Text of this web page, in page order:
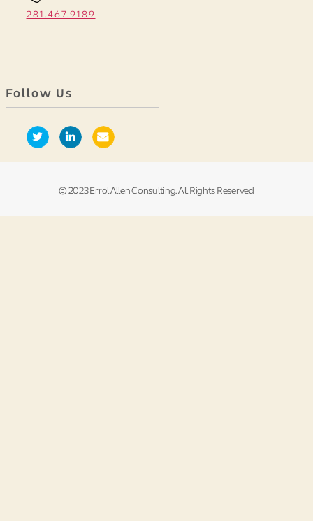
281.467.9189
Follow Us
© 2023 Errol Allen Consulting. All Rights Reserved